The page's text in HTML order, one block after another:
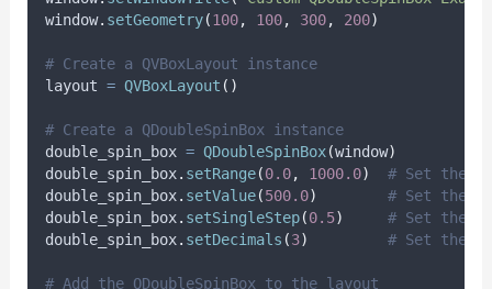
window. setGeometry(100, 100, 300, 200)
# Create a QVBoxLayout instance
layout = QVBoxLayout ()
# Create a QDoubleSpinBox instance
double_spin_box = QDoubleSpinBox(window)
double_spin_box. setRange(0.0, 1000.0)
# Set the
double_spin_box. setValue(500.0)
# Set the
double_spin_box. setSingleStep(0.5)
# Set the
double_spin_box. setDecimals (3) # Set the
# Add the QDoubleSpinBox to the layout